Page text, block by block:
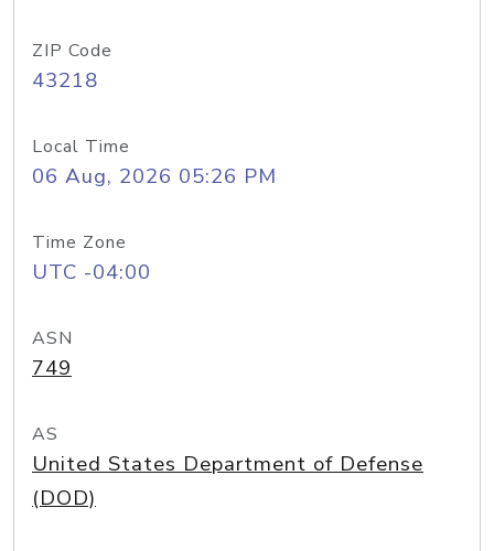
ZIP Code
43218
Local Time
06 Aug, 2026 05:26 PM
Time Zone
UTC -04:00
ASN
749
AS
United States Department of Defense
(DOD)